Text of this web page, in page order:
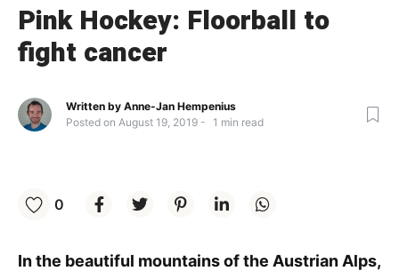
Pink Hockey: Floorball to
fight cancer
Written by Anne-Jan Hempenius
Posted on August 19, 2019 1 min read
0
In the beautiful mountains of the Austrian Alps,